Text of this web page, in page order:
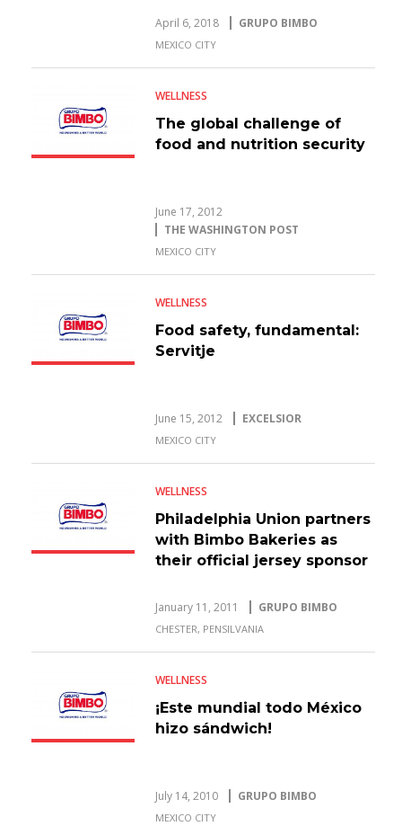
April 6, 2018 GRUPO BIMBO
MEXICO CITY
WELLNESS
The global challenge of
food and nutrition security
June 17, 2012
THE WASHINGTON POST
MEXICO CITY
WELLNESS
Food safety, fundamental:
Servitje
June 15, 2012 EXCELSIOR
MEXICO CITY
WELLNESS
Philadelphia Union partners
with Bimbo Bakeries as
their official jersey sponsor
January 11, 2011 GRUPO BIMBO
CHESTER, PENSILVANIA
WELLNESS
¡Este mundial todo México
hizo sándwich!
July 14, 2010 GRUPO BIMBO
MEXICO CITY